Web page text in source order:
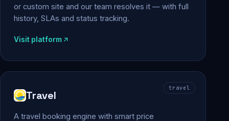
or custom site and our team resolves it — with full
history, SLAs and status tracking.
Visit platform
travel
Travel
A travel booking engine with smart price